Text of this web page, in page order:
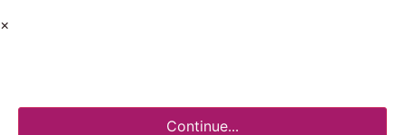
×
Continue...